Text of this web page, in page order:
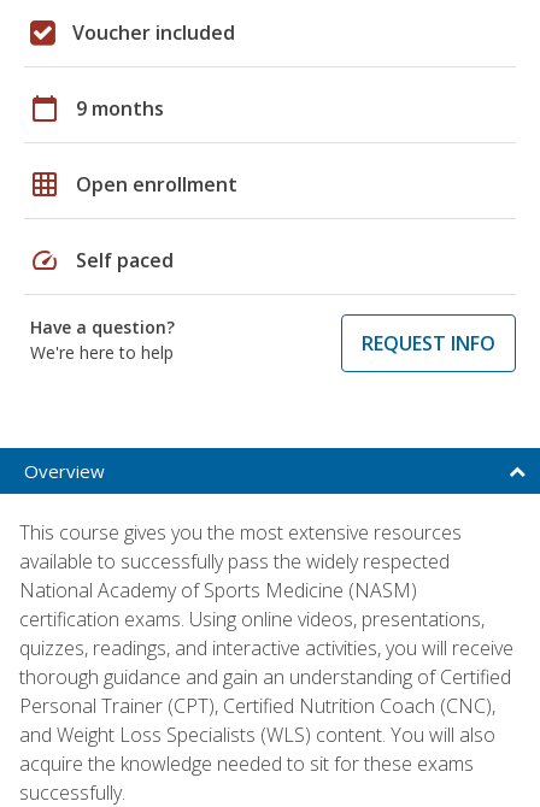
Voucher included
calendar_today 9 months
grid_on Open enrollment
speed Self paced
Have a question?
We're here to help
REQUEST INFO
Overview
This course gives you the most extensive resources
available to successfully pass the widely respected
National Academy of Sports Medicine (NASM)
certification exams. Using online videos, presentations,
quizzes, readings, and interactive activities, you will receive
thorough guidance and gain an understanding of Certified
Personal Trainer (CPT), Certified Nutrition Coach (CNC),
and Weight Loss Specialists (WLS) content. You will also
acquire the knowledge needed to sit for these exams
successfully.